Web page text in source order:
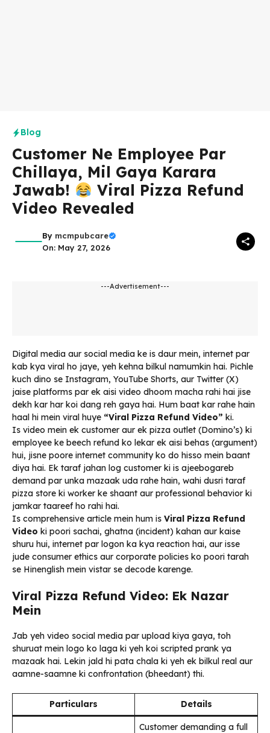
Blog
Customer Ne Employee Par
Chillaya, Mil Gaya Karara
Jawab!
Viral Pizza Refund
Video Revealed
By mcmpubcare
On: May 27, 2026
---Advertisement---
Digital media aur social media ke is daur mein, internet par
kab kya viral ho jaye, yeh kehna bilkul namumkin hai. Pichle
kuch dino se Instagram, YouTube Shorts, aur Twitter (X)
jaise platforms par ek aisi video dhoom macha rahi hai jise
dekh kar har koi dang reh gaya hai. Hum baat kar rahe hain
haal hi mein viral huye “Viral Pizza Refund Video” ki.
Is video mein ek customer aur ek pizza outlet (Domino’s) ki
employee ke beech refund ko lekar ek aisi behas (argument)
hui, jisne poore internet community ko do hisso mein baant
diya hai. Ek taraf jahan log customer ki is ajeebogareb
demand par unka mazaak uda rahe hain, wahi dusri taraf
pizza store ki worker ke shaant aur professional behavior ki
jamkar taareef ho rahi hai.
Is comprehensive article mein hum is Viral Pizza Refund
Video ki poori sachai, ghatna (incident) kahan aur kaise
shuru hui, internet par logon ka kya reaction hai, aur isse
jude consumer ethics aur corporate policies ko poori tarah
se Hinenglish mein vistar se decode karenge.
Viral Pizza Refund Video: Ek Nazar
Mein
Jab yeh video social media par upload kiya gaya, toh
shuruat mein logo ko laga ki yeh koi scripted prank ya
mazaak hai. Lekin jald hi pata chala ki yeh ek bilkul real aur
aamne-saamne ki confrontation (bheedant) thi.
Particulars Details
Customer demanding a full